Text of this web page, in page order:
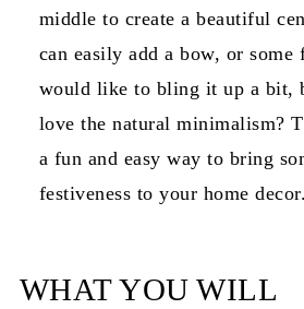
middle to create a beautiful
can easily add a bow, or
would like to bling it up a bit,
love the natural minimalism?
a fun and easy way to bring
festiveness to your home decor.
WHAT YOU WILL